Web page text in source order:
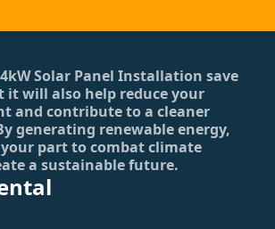
Solar Panel Installation save
it will also help reduce your
and contribute to a cleaner
generating renewable energy,
part to combat climate
a sustainable future.